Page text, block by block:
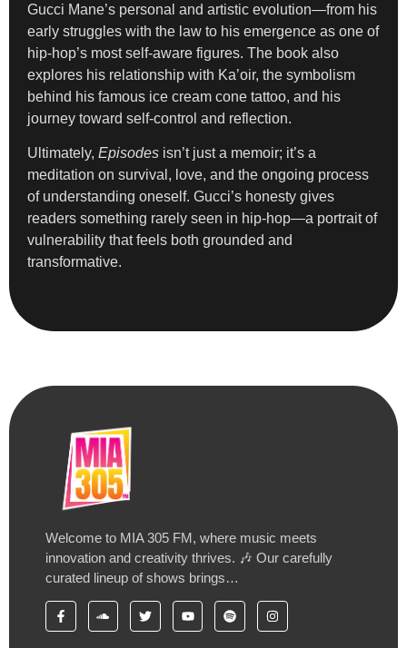
Gucci Mane’s personal and artistic evolution—from his
early struggles with the law to his emergence as one of
hip-hop’s most self-aware figures. The book also
explores his relationship with Ka’oir, the symbolism
behind his famous ice cream cone tattoo, and his
journey toward self-control and reflection.
Ultimately, Episodes isn’t just a memoir; it’s a
meditation on survival, love, and the ongoing process
of understanding oneself. Gucci’s honesty gives
readers something rarely seen in hip-hop—a portrait of
vulnerability that feels both grounded and
transformative.
Welcome to MIA 305 FM, where music meets
innovation and creativity thrives. 🎶 Our carefully
curated lineup of shows brings…